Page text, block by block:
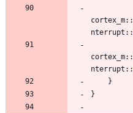
cortex_m::
nterrupt ::
cortex_m::
nterrupt ::
}
}